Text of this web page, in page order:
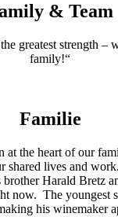
& Team
greatest strength –
family!“
Familie
at the heart of our
shared lives and
Harald Bretz
now. The youngest
his winemaker